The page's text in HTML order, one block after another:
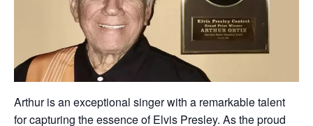
Arthur is an exceptional singer with a remarkable talent
for capturing the essence of Elvis Presley. As the proud